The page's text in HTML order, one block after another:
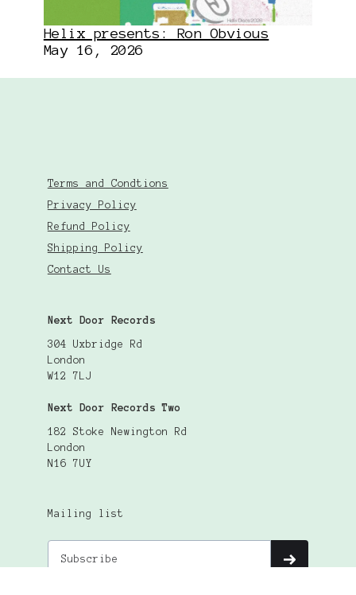
Helix presents: Ron Obvious
May 16, 2026
Terms and Condtions
Privacy Policy
Refund Policy
Shipping Policy
Contact Us
Next Door Records
304 Uxbridge Rd
London
W12 7LJ
Next Door Records Two
182 Stoke Newington Rd
London
N16 7UY
Mailing list